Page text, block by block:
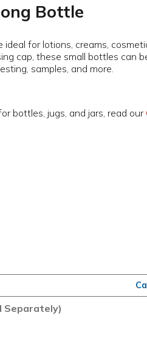
Bottle
for lotions, creams,
cap, these small bottles can
samples, and more.
bottles, jugs, and jars, read our
Separately)